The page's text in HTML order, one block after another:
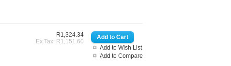
Add to Wish List
Add to Compare
R1,324.34
Ex Tax: R1,151.60